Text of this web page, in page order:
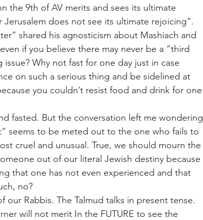
the 9th of AV merits and sees its ultimate
does not see its ultimate rejoicing”.
shared his agnosticism about Mashiach and
if you believe there may never be a “third
Why not fast for one day just in case
on such a serious thing and be sidelined at
you couldn’t resist food and drink for one
fasted. But the conversation left me wondering
seems to be meted out to the one who fails to
cruel and unusual. True, we should mourn the
out of our literal Jewish destiny because
that one has not even experienced and that
no?
Rabbis. The Talmud talks in present tense.
will not merit In the FUTURE to see the